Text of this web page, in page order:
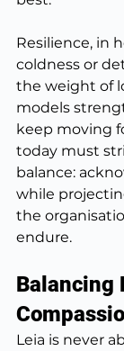
Resilience, in
coldness or
the weight of
models
keep moving
today must
balance:
while
the
endure.
Balancing
Leia is never